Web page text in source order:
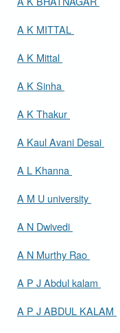
A K MITTAL
A K Mittal
A K Sinha
A K Thakur
A Kaul Avani Desai
A L Khanna
A M U university
A N Dwivedi
A N Murthy Rao
A P J Abdul kalam
A P J ABDUL KALAM